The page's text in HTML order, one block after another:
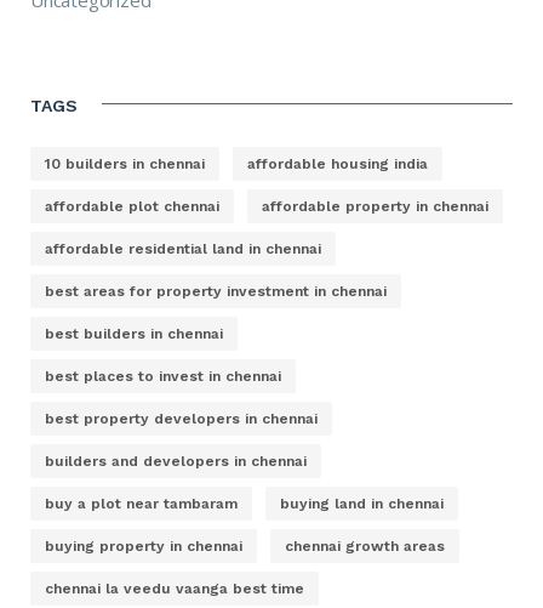
TAGS
10 builders in chennai affordable housing india
affordable plot chennai affordable property in chennai
affordable residential land in chennai
best areas for property investment in chennai
best builders in chennai
best places to invest in chennai
best property developers in chennai
builders and developers in chennai
buy a plot near tambaram buying land in chennai
buying property in chennai chennai growth areas
chennai la veedu vaanga best time